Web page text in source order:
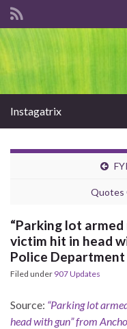
Instagatrix
Quotes
“Parking lot
victim hit in head
Police Department
Filed under 907 Updates
Source: “Parking lot
head with gun” from